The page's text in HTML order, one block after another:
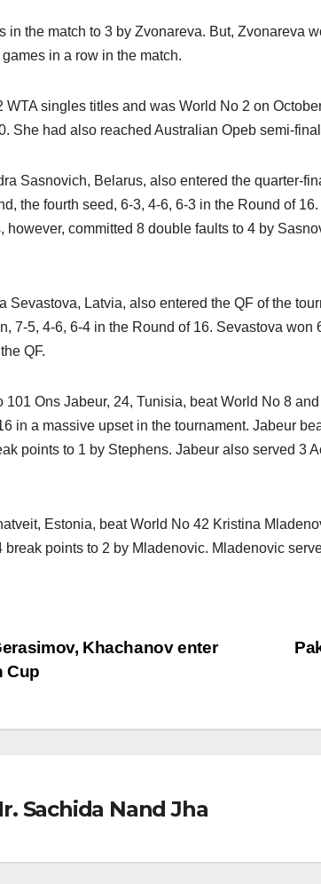
in the match to 3 by Zvonareva. But, Zvonareva
in a row in the match.
WTA singles titles and was World No 2 on
She had also reached Australian Opeb semi-
Sasnovich, Belarus, also entered the quarter-
the fourth seed, 6-3, 4-6, 6-3 in the Round of
however, committed 8 double faults to 4 by
Sevastova, Latvia, also entered the QF of the
7-5, 4-6, 6-4 in the Round of 16. Sevastova
QF.
101 Ons Jabeur, 24, Tunisia, beat World No 8
in a massive upset in the tournament. Jabeur
points to 1 by Stephens. Jabeur also served 3
Estonia, beat World No 42 Kristina
break points to 2 by Mladenovic. Mladenovic
Khachanov enter
Cup
Sachida Nand Jha